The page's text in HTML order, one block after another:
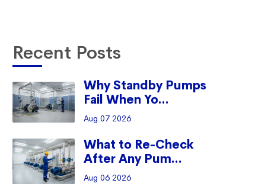
Recent Posts
Why Standby Pumps
Fail When Yo...
Aug 07 2026
What to Re-Check
After Any Pum...
Aug 06 2026